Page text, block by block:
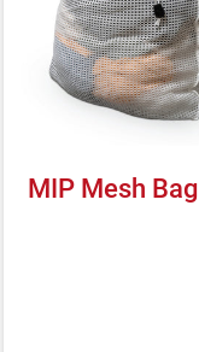
MIP Mesh Bag